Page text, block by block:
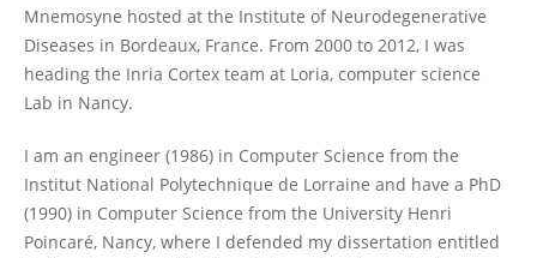
Mnemosyne hosted at the Institute of Neurodegenerative
Diseases in Bordeaux, France. From 2000 to 2012, I was
heading the Inria Cortex team at Loria, computer science
Lab in Nancy.
I am an engineer (1986) in Computer Science from the
Institut National Polytechnique de Lorraine and have a PhD
(1990) in Computer Science from the University Henri
Poincaré, Nancy, where I defended my dissertation entitled